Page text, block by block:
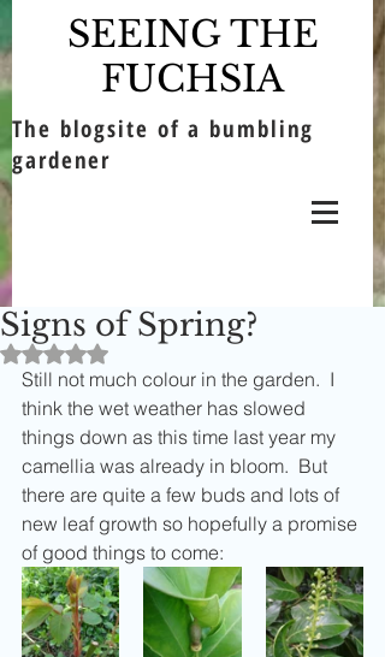
SEEING THE
FUCHSIA
The blogsite of a bumbling
gardener
Signs of Spring?
Rated NaN out of 5 stars.
Still not much colour in the garden.  I
think the wet weather has slowed
things down as this time last year my
camellia was already in bloom.  But
there are quite a few buds and lots of
new leaf growth so hopefully a promise
of good things to come: